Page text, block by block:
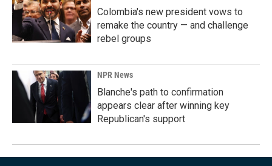
Colombia's new president vows to
remake the country — and challenge
rebel groups
NPR News
Blanche's path to confirmation
appears clear after winning key
Republican's support